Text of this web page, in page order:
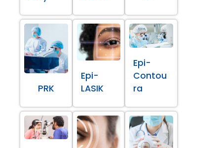
PRK
Epi-
LASIK
Epi-
Contou
ra